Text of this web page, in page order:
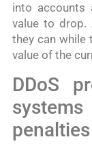
into accounts
value to drop.
they can while
value of the
DDoS
penalties